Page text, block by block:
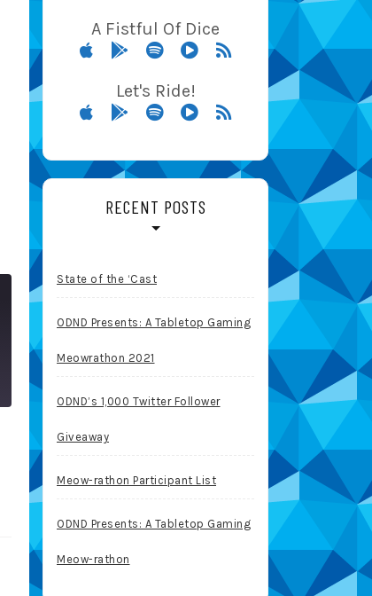
A Fistful Of Dice
Let's Ride!
RECENT POSTS
State of the ‘Cast
ODND Presents: A Tabletop Gaming
Meowrathon 2021
ODND’s 1,000 Twitter Follower
Giveaway
Meow-rathon Participant List
ODND Presents: A Tabletop Gaming
Meow-rathon